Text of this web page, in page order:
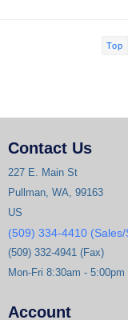
Top
Contact Us
227 E. Main St
Pullman, WA, 99163
US
(509) 334-4410
(509) 332-4941 (Fax)
Mon-Fri 8:30am -
Account